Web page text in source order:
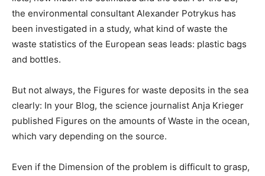
the environmental consultant Alexander Potrykus has
been investigated in a study, what kind of waste the
waste statistics of the European seas leads: plastic bags
and bottles.
But not always, the Figures for waste deposits in the sea
clearly: In your Blog, the science journalist Anja Krieger
published Figures on the amounts of Waste in the ocean,
which vary depending on the source.
Even if the Dimension of the problem is difficult to grasp,